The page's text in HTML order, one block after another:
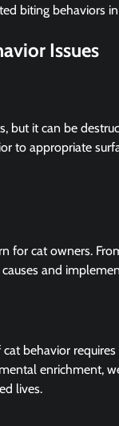
biting behaviors
Issues
but it can be
to appropriate
for cat owners.
and
behavior
enrichment,
lives.